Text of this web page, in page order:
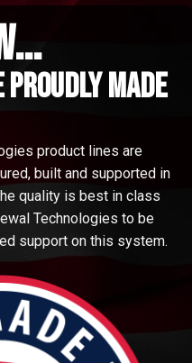
made
product lines are
built and supported in
quality is best in class
Technologies to be
support on this system.